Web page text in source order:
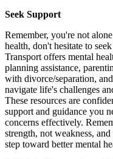
Seek Support
Remember, you're not
health, don't hesitate to
Transport offers mental
planning assistance,
with divorce/separation,
navigate life's challenges
These resources are
support and guidance you
concerns effectively.
strength, not weakness,
step toward better mental